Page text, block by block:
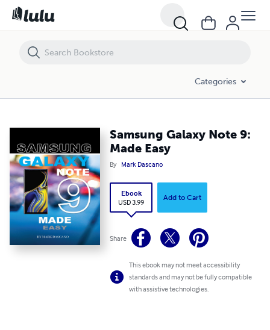
Categories
Samsung Galaxy Note 9:
Made Easy
By Mark Dascano
Ebook
USD 3.99
Add to Cart
Share
This ebook may not meet accessibility
standards and may not be fully compatible
with assistive technologies.
Samsung Galaxy Note 9: Made Easy